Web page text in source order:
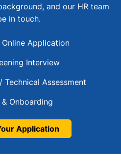
and our HR team
in touch.
Application
Interview
Technical Assessment
Onboarding
Application